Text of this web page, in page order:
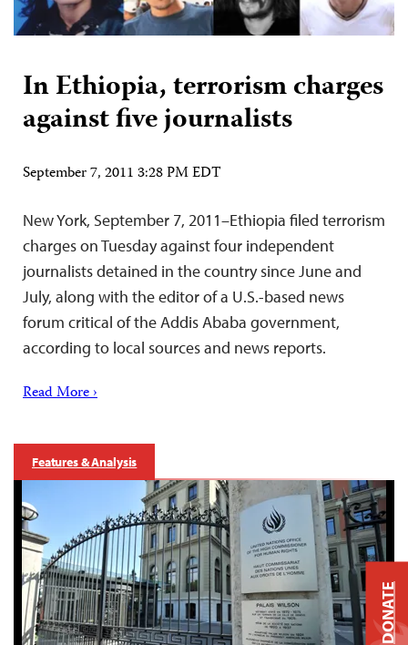
In Ethiopia, terrorism charges
against five journalists
September 7, 2011 3:28 PM EDT
New York, September 7, 2011–Ethiopia filed terrorism
charges on Tuesday against four independent
journalists detained in the country since June and
July, along with the editor of a U.S.-based news
forum critical of the Addis Ababa government,
according to local sources and news reports.
Read More ›
Features & Analysis
DONATE